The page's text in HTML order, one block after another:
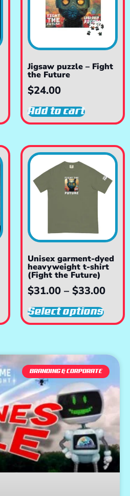
Jigsaw puzzle – Fight
the Future
$24.00
Add to cart
Unisex garment-dyed
heavyweight t-shirt
(Fight the Future)
$31.00 – $33.00
Select options
BRANDING & CORPORATE